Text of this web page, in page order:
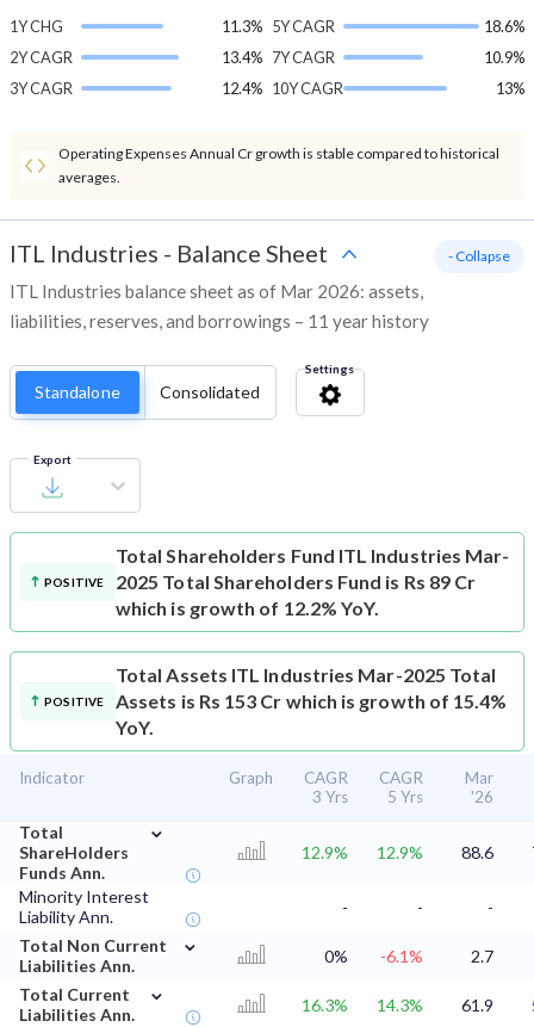
1Y CHG
11.3%
2Y CAGR
13.4%
3Y CAGR
12.4%
5Y CAGR
18.6%
7Y CAGR
10.9%
10Y CAGR
13%
Operating Expenses Annual Cr growth is stable compared to historical
averages.
ITL Industries - Balance Sheet
ITL Industries balance sheet as of Mar 2026: assets,
liabilities, reserves, and borrowings – 11 year history
- Collapse
Standalone Consolidated
Settings
Export
POSITIVE
Total Shareholders Fund ITL Industries Mar-
2025 Total Shareholders Fund is Rs 89 Cr
which is growth of 12.2% YoY.
POSITIVE
Total Assets ITL Industries Mar-2025 Total
Assets is Rs 153 Cr which is growth of 15.4%
YoY.
Indicator Graph
CAGR
3 Yrs
CAGR
5 Yrs
Mar
'26
Total
ShareHolders
Funds Ann.
⌄
12.9% 12.9% 88.6
Minority Interest
Liability Ann.
- -
-
Total Non Current
Liabilities Ann.
⌄
0% -6.1%
2.7
Total Current
Liabilities Ann.
⌄
16.3% 14.3% 61.9